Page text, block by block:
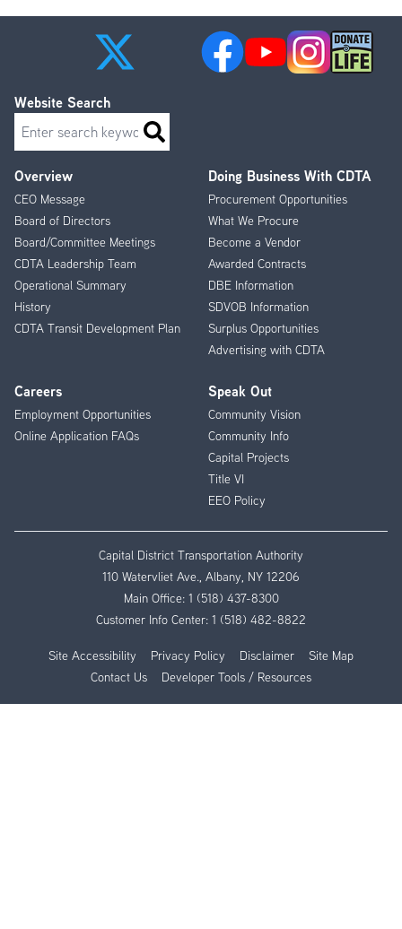
Footer
Menu
Overview
CEO Message
Board of Directors
Board/Committee Meetings
CDTA Leadership Team
Operational Summary
History
CDTA Transit Development Plan
Doing Business With CDTA
Procurement Opportunities
What We Procure
Become a Vendor
Awarded Contracts
DBE Information
SDVOB Information
Surplus Opportunities
Advertising with CDTA
Careers
Employment Opportunities
Online Application FAQs
Speak Out
Community Vision
Community Info
Capital Projects
Title VI
EEO Policy
Website Search
Search
Capital District Transportation Authority
110 Watervliet Ave., Albany, NY 12206
Main Office: 1 (518) 437-8300
Customer Info Center: 1 (518) 482-8822
Site Accessibility Privacy Policy Disclaimer
Site Map
Contact Us
Developer Tools / Resources